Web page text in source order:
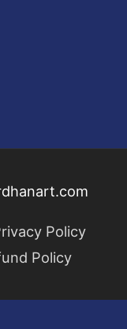
Policy
Policy